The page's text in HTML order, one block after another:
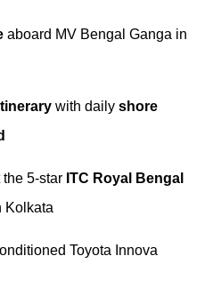
aboard MV Bengal Ganga in
with daily shore
the 5-star ITC Royal Bengal
Kolkata
Toyota Innova